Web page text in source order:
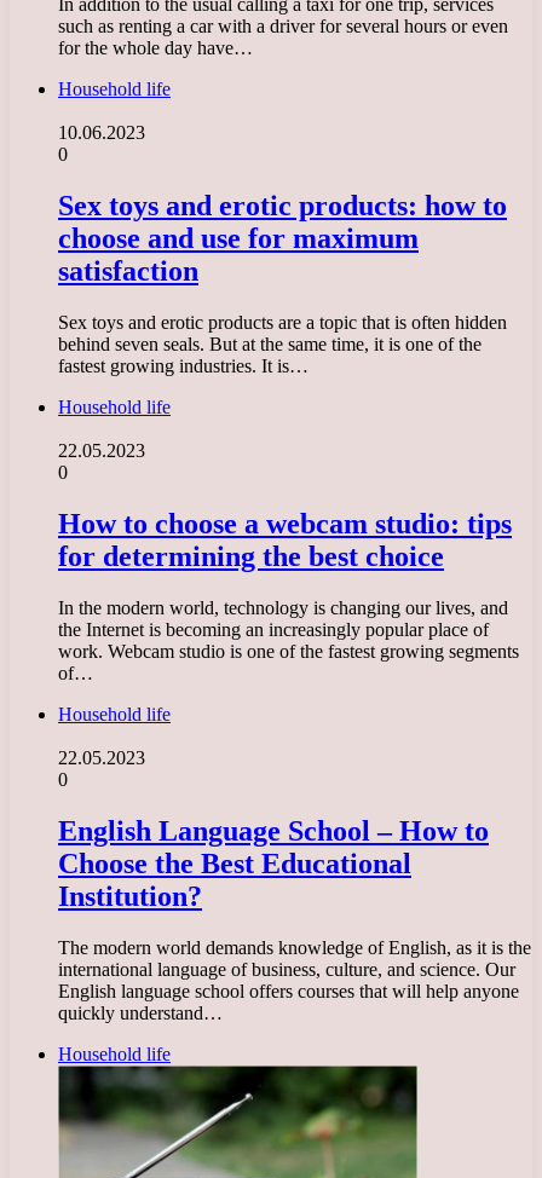
In addition to the usual calling a taxi for one trip, services
such as renting a car with a driver for several hours or even
for the whole day have…
Household life
10.06.2023
0
Sex toys and erotic products: how to
choose and use for maximum
satisfaction
Sex toys and erotic products are a topic that is often hidden
behind seven seals. But at the same time, it is one of the
fastest growing industries. It is…
Household life
22.05.2023
0
How to choose a webcam studio: tips
for determining the best choice
In the modern world, technology is changing our lives, and
the Internet is becoming an increasingly popular place of
work. Webcam studio is one of the fastest growing segments
of…
Household life
22.05.2023
0
English Language School – How to
Choose the Best Educational
Institution?
The modern world demands knowledge of English, as it is the
international language of business, culture, and science. Our
English language school offers courses that will help anyone
quickly understand…
Household life